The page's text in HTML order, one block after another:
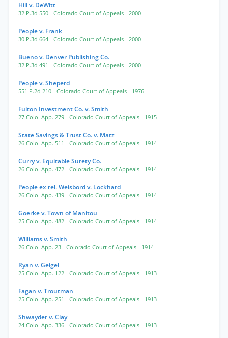
Hill v. DeWitt
32 P.3d 550 - Colorado Court of Appeals - 2000
People v. Frank
30 P.3d 664 - Colorado Court of Appeals - 2000
Bueno v. Denver Publishing Co.
32 P.3d 491 - Colorado Court of Appeals - 2000
People v. Sheperd
551 P.2d 210 - Colorado Court of Appeals - 1976
Fulton Investment Co. v. Smith
27 Colo. App. 279 - Colorado Court of Appeals - 1915
State Savings & Trust Co. v. Matz
26 Colo. App. 511 - Colorado Court of Appeals - 1914
Curry v. Equitable Surety Co.
26 Colo. App. 472 - Colorado Court of Appeals - 1914
People ex rel. Weisbord v. Lockhard
26 Colo. App. 439 - Colorado Court of Appeals - 1914
Goerke v. Town of Manitou
25 Colo. App. 482 - Colorado Court of Appeals - 1914
Williams v. Smith
26 Colo. App. 23 - Colorado Court of Appeals - 1914
Ryan v. Geigel
25 Colo. App. 122 - Colorado Court of Appeals - 1913
Fagan v. Troutman
25 Colo. App. 251 - Colorado Court of Appeals - 1913
Shwayder v. Clay
24 Colo. App. 336 - Colorado Court of Appeals - 1913